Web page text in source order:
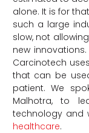
alone. It is for
such a large
slow, not
new
Carcinotech
that can be
patient. We
Malhotra, to
technology and
healthcare.